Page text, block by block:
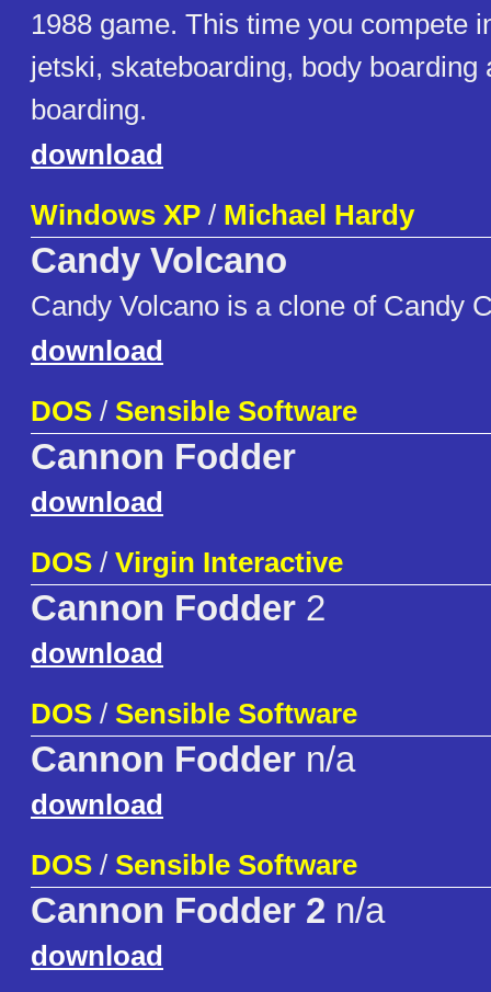
1988 game. This time you compete
jetski, skateboarding, body boarding
boarding.
download
Windows XP / Michael Hardy
Candy Volcano
Candy Volcano is a clone of Candy
download
DOS / Sensible Software
Cannon Fodder
download
DOS / Virgin Interactive
Cannon Fodder 2
download
DOS / Sensible Software
Cannon Fodder n/a
download
DOS / Sensible Software
Cannon Fodder 2 n/a
download